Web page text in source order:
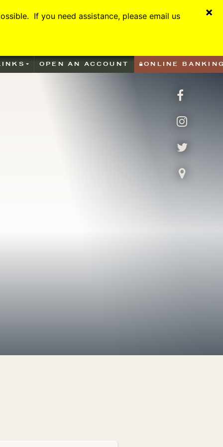
×
If you need assistance, please email us
OPEN AN ACCOUNT ONLINE
facebook
Twitter
Visit Us